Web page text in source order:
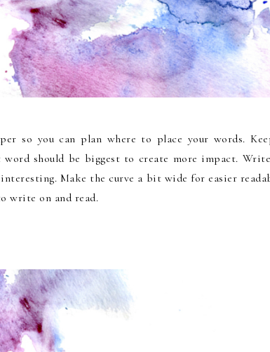
so you can plan where to place your words.
should be biggest to create more impact.
Make the curve a bit wide for easier
write on and read.